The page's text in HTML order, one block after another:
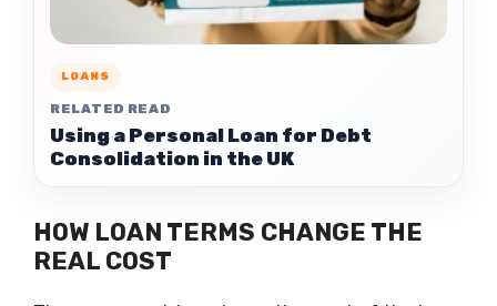
LOANS
RELATED READ
Using a Personal Loan for Debt
Consolidation in the UK
HOW LOAN TERMS CHANGE THE
REAL COST